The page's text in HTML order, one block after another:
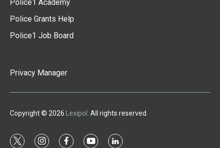
Police1 Academy
Police Grants Help
Police1 Job Board
Privacy Manager
Copyright © 2026 Lexipol . All rights reserved.
t i f y l